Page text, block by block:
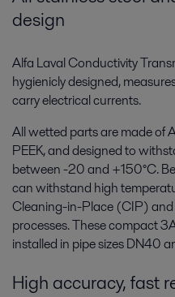
design
Alfa Laval Conductivity
hygienicly designed,
carry electrical currents.
All wetted parts are made of
PEEK, and designed to
between -20 and +150°C.
can withstand high
Cleaning-in-Place (CIP)
processes. These compact
installed in pipe sizes DN40
High accuracy, fast